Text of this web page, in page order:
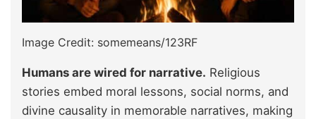
Image Credit: somemeans/123RF
Humans are wired for narrative. Religious
stories embed moral lessons, social norms, and
divine causality in memorable narratives, making